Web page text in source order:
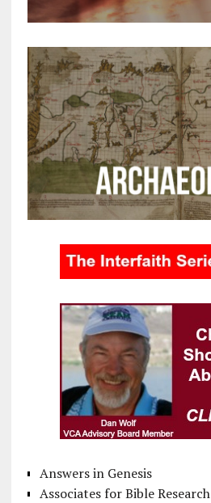
Answers in Genesis
Associates for Bible Research